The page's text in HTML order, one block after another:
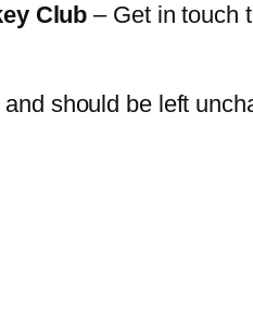
Club– Get in touch
should be left